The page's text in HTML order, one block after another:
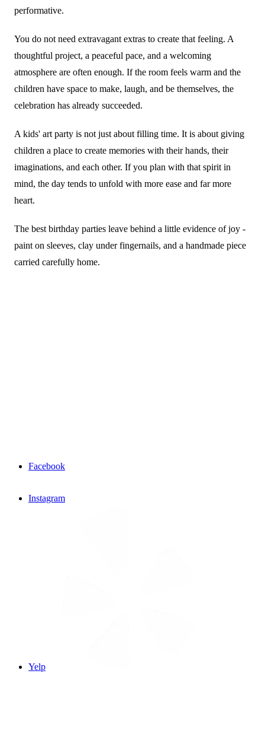
performative.
You do not need extravagant extras to create that feeling. A
thoughtful project, a peaceful pace, and a welcoming
atmosphere are often enough. If the room feels warm and the
children have space to make, laugh, and be themselves, the
celebration has already succeeded.
A kids' art party is not just about filling time. It is about giving
children a place to create memories with their hands, their
imaginations, and each other. If you plan with that spirit in
mind, the day tends to unfold with more ease and far more
heart.
The best birthday parties leave behind a little evidence of joy -
paint on sleeves, clay under fingernails, and a handmade piece
carried carefully home.
Facebook
Instagram
Yelp